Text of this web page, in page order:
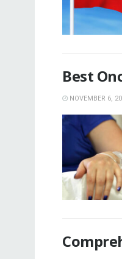
Best
NOVEMBER 6,